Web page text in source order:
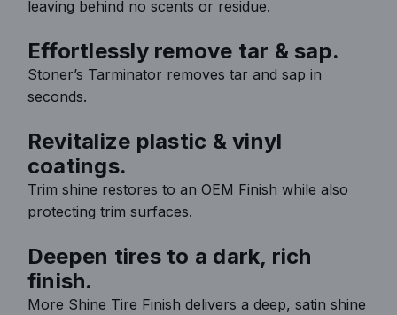
leaving behind no scents or residue.
Effortlessly remove tar & sap.
Stoner’s Tarminator removes tar and sap in
seconds.
Revitalize plastic & vinyl
coatings.
Trim shine restores to an OEM Finish while also
protecting trim surfaces.
Deepen tires to a dark, rich
finish.
More Shine Tire Finish delivers a deep, satin shine